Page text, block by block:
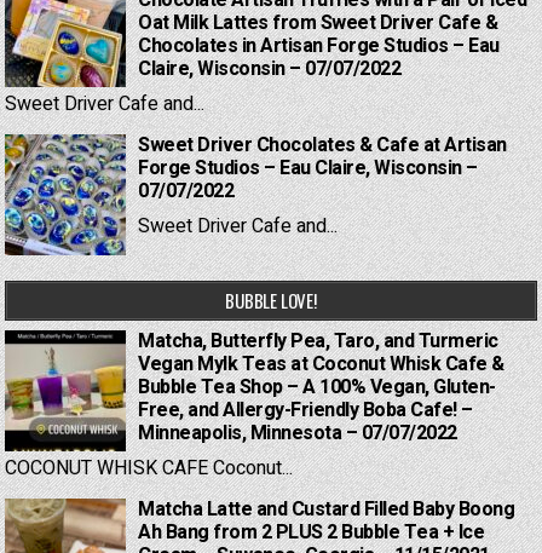
Oat Milk Lattes from Sweet Driver Cafe &
Chocolates in Artisan Forge Studios – Eau
Claire, Wisconsin – 07/07/2022
Sweet Driver Cafe and...
Sweet Driver Chocolates & Cafe at Artisan
Forge Studios – Eau Claire, Wisconsin –
07/07/2022
Sweet Driver Cafe and...
BUBBLE LOVE!
Matcha, Butterfly Pea, Taro, and Turmeric
Vegan Mylk Teas at Coconut Whisk Cafe &
Bubble Tea Shop – A 100% Vegan, Gluten-
Free, and Allergy-Friendly Boba Cafe! –
Minneapolis, Minnesota – 07/07/2022
COCONUT WHISK CAFE Coconut...
Matcha Latte and Custard Filled Baby Boong
Ah Bang from 2 PLUS 2 Bubble Tea + Ice